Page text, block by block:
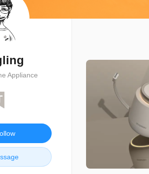
Appliance